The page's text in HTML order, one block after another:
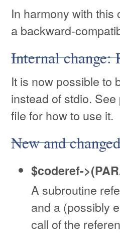
In harmony with
a backward-
Internal change:
It is now possible to
instead of stdio. See
file for how to use it.
New and
$coderef-
A subroutine
and a (possibly
call of the